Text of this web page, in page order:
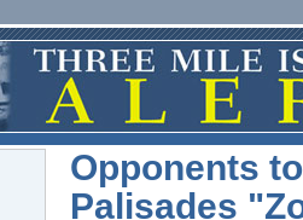
Opponents
Palisades